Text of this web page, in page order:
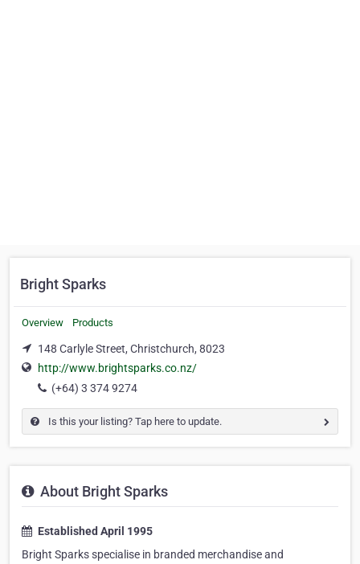
Bright Sparks
Overview Products
148 Carlyle Street, Christchurch, 8023
http://www.brightsparks.co.nz/
(+64) 3 374 9274
Is this your listing? Tap here to update.
About Bright Sparks
Established April 1995
Bright Sparks specialise in branded merchandise and